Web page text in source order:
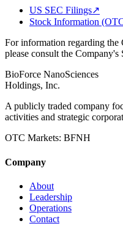
US SEC Filings↗
Stock Information
For information regarding the
please consult the
BioForce NanoSciences
Holdings, Inc.
A publicly traded company
activities and strategic
OTC Markets: BFNH
Company
About
Leadership
Operations
Contact